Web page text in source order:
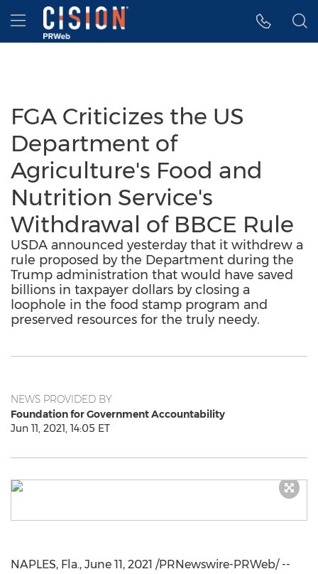
Accessibility Statement
Skip Navigation
Hamburger menu
FGA Criticizes the US
Department of
Agriculture's Food and
Nutrition Service's
Withdrawal of BBCE Rule
USDA announced yesterday that it withdrew a
rule proposed by the Department during the
Trump administration that would have saved
billions in taxpayer dollars by closing a
loophole in the food stamp program and
preserved resources for the truly needy.
NEWS PROVIDED BY
Foundation for Government Accountability
Jun 11, 2021, 14:05 ET
NAPLES, Fla., June 11, 2021 /PRNewswire-PRWeb/ --